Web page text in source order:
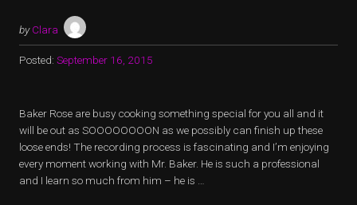
by Clara
Posted: September 16, 2015
Baker Rose are busy cooking something special for you all and it
will be out as SOOOOOOOON as we possibly can finish up these
loose ends! The recording process is fascinating and I’m enjoying
every moment working with Mr. Baker. He is such a professional
and I learn so much from him – he is …